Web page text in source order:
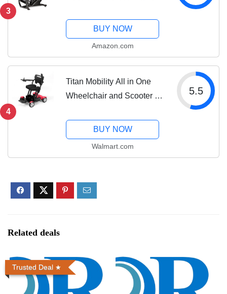
3
BUY NOW
Amazon.com
4
Titan Mobility All in One
Wheelchair and Scooter -
4 Wheel Steering for
Senior & Disabled,
5.5
BUY NOW
Walmart.com
Related deals
Trusted Deal